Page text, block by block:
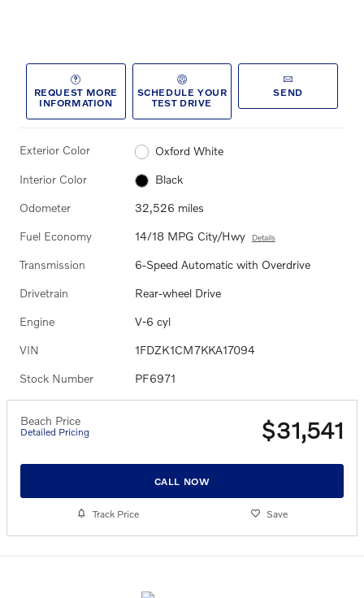
REQUEST MORE
INFORMATION
SCHEDULE YOUR
TEST DRIVE
SEND
Exterior Color Oxford White
Interior Color Black
Odometer 32,526 miles
Fuel Economy 14/18 MPG City/Hwy Details
Transmission 6-Speed Automatic with Overdrive
Drivetrain Rear-wheel Drive
Engine V-6 cyl
VIN 1FDZK1CM7KKA17094
Stock Number PF6971
Beach Price
Detailed Pricing $31,541
CALL NOW
Track Price Save